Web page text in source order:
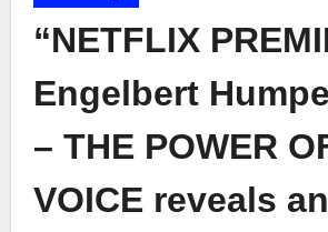
“NETFLIX
Engelbert
– THE POWER
VOICE reveals an